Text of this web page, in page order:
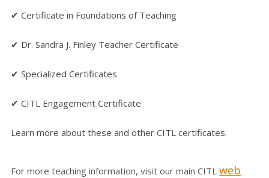
✔ Certificate in Foundations of Teaching
✔ Dr. Sandra J. Finley Teacher Certificate
✔ Specialized Certificates
✔ CITL Engagement Certificate
Learn more about these and other CITL certificates.
For more teaching information, visit our main CITL web